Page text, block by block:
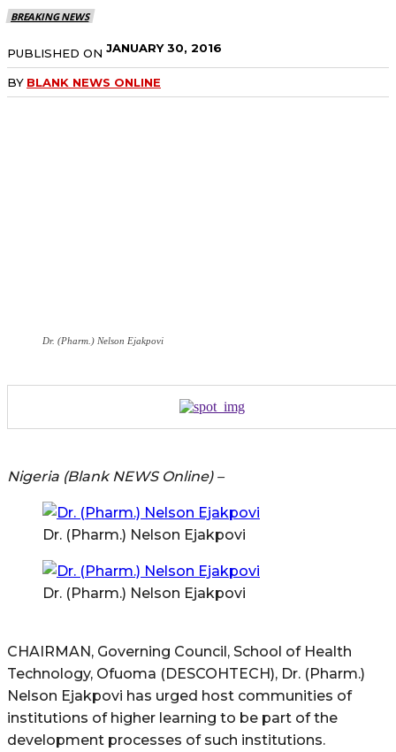
BREAKING NEWS
PUBLISHED ON JANUARY 30, 2016
BY BLANK NEWS ONLINE
Dr. (Pharm.) Nelson Ejakpovi
Nigeria (Blank NEWS Online) –
Dr. (Pharm.) Nelson Ejakpovi
Dr. (Pharm.) Nelson Ejakpovi
CHAIRMAN, Governing Council, School of Health
Technology, Ofuoma (DESCOHTECH), Dr. (Pharm.)
Nelson Ejakpovi has urged host communities of
institutions of higher learning to be part of the
development processes of such institutions.